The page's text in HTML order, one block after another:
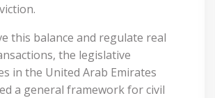
this balance and regulate real
the legislative
in the United Arab Emirates
a general framework for civil